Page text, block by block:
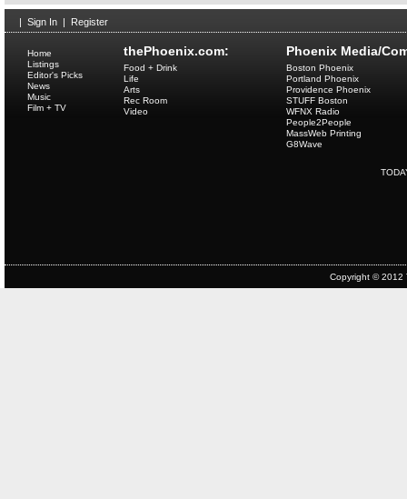
Sign In Register
thePhoenix.com:
Home
Listings
Editor's Picks
News
Music
Film + TV
Food + Drink
Life
Arts
Rec Room
Video
Phoenix Media/
Boston Phoenix
Portland Phoenix
Providence Phoenix
STUFF Boston
WFNX Radio
People2People
MassWeb Printing
G8Wave
Copyright © 2012